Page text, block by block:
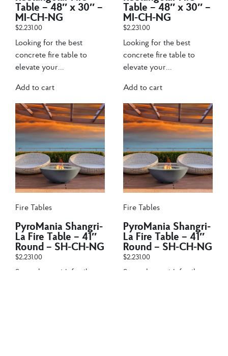
Table – 48″ x 30″ –
MI-CH-NG
$2,231.00
Looking for the best
concrete fire table to
elevate your...
Add to cart
Fire Tables
PyroMania Shangri-
La Fire Table – 41″
Round – SH-CH-NG
$2,231.00
Snug close with family
Table – 48″ x 30″ –
MI-CH-NG
$2,231.00
Looking for the best
concrete fire table to
elevate your...
Add to cart
Fire Tables
PyroMania Shangri-
La Fire Table – 41″
Round – SH-CH-NG
$2,231.00
Snug close with family